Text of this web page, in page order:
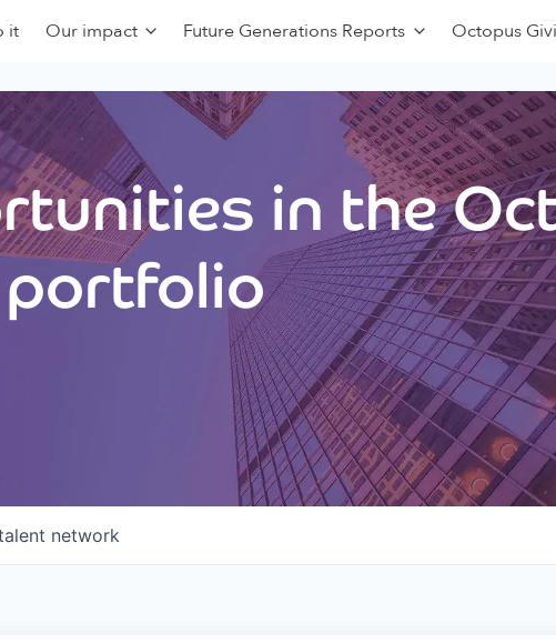
it Our impact Future Generations Reports Octopus
in the
network